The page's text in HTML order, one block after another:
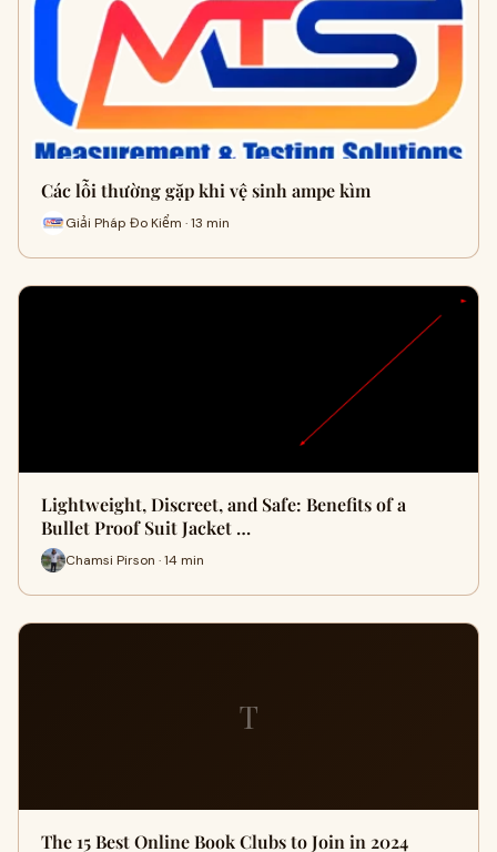
Các lỗi thường gặp khi vệ sinh ampe kìm
Giải Pháp Đo Kiểm · 13 min
Lightweight, Discreet, and Safe: Benefits of a
Bullet Proof Suit Jacket …
Chamsi Pirson · 14 min
T
The 15 Best Online Book Clubs to Join in 2024